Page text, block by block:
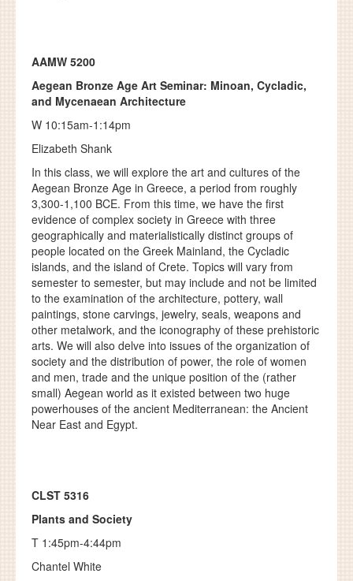
AAMW 5200
Aegean Bronze Age Art Seminar: Minoan, Cycladic,
and Mycenaean Architecture
W 10:15am-1:14pm
Elizabeth Shank
In this class, we will explore the art and cultures of the
Aegean Bronze Age in Greece, a period from roughly
3,300-1,100 BCE. From this time, we have the first
evidence of complex society in Greece with three
geographically and materialistically distinct groups of
people located on the Greek Mainland, the Cycladic
islands, and the island of Crete. Topics will vary from
semester to semester, but may include and not be limited
to the examination of the architecture, pottery, wall
paintings, stone carvings, jewelry, seals, weapons and
other metalwork, and the iconography of these prehistoric
arts. We will also delve into issues of the organization of
society and the distribution of power, the role of women
and men, trade and the unique position of the (rather
small) Aegean world as it existed between two huge
powerhouses of the ancient Mediterranean: the Ancient
Near East and Egypt.
CLST 5316
Plants and Society
T 1:45pm-4:44pm
Chantel White